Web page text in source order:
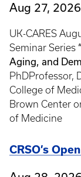
Aug 27,
UK-CARES
Seminar Series
Aging, and
PhDProfessor,
College of
Brown Center
of Medicine
CRSO’s